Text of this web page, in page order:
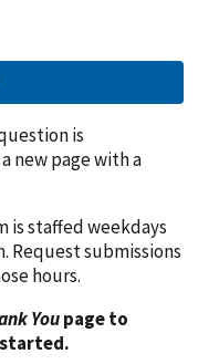
is
new page with a
is staffed weekdays
Request submissions
hours.
Youpage to